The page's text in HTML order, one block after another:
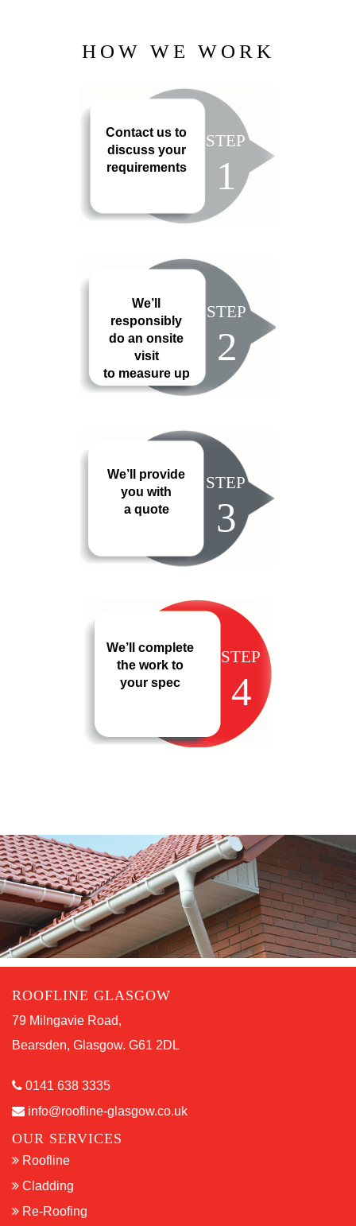
HOW WE WORK
Contact us to
discuss your
requirements
STEP
1
We’ll
responsibly
do an onsite
visit
to measure up
STEP
2
We’ll provide
you with
a quote
STEP
3
We’ll complete
the work to
your spec
STEP
4
ROOFLINE GLASGOW
79 Milngavie Road,
Bearsden, Glasgow. G61 2DL
0141 638 3335
info@roofline-glasgow.co.uk
OUR SERVICES
Roofline
Cladding
Re-Roofing